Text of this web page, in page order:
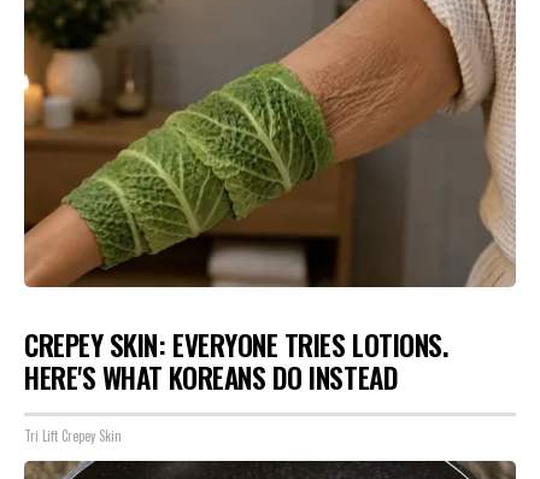
CREPEY SKIN: EVERYONE TRIES LOTIONS.
HERE'S WHAT KOREANS DO INSTEAD
Tri Lift Crepey Skin